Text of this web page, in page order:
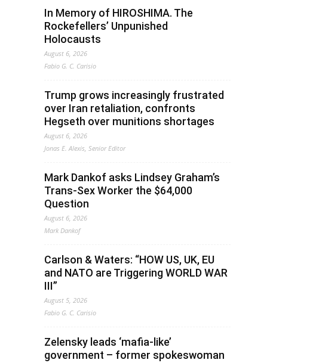
In Memory of HIROSHIMA. The
Rockefellers’ Unpunished
Holocausts
August 6, 2026
Fabio G. C. Carisio
Trump grows increasingly frustrated
over Iran retaliation, confronts
Hegseth over munitions shortages
August 6, 2026
Jonas E. Alexis, Senior Editor
Mark Dankof asks Lindsey Graham’s
Trans-Sex Worker the $64,000
Question
August 6, 2026
Mark Dankof
Carlson & Waters: “HOW US, UK, EU
and NATO are Triggering WORLD WAR
III”
August 5, 2026
Fabio G. C. Carisio
Zelensky leads ‘mafia-like’
government – former spokeswoman